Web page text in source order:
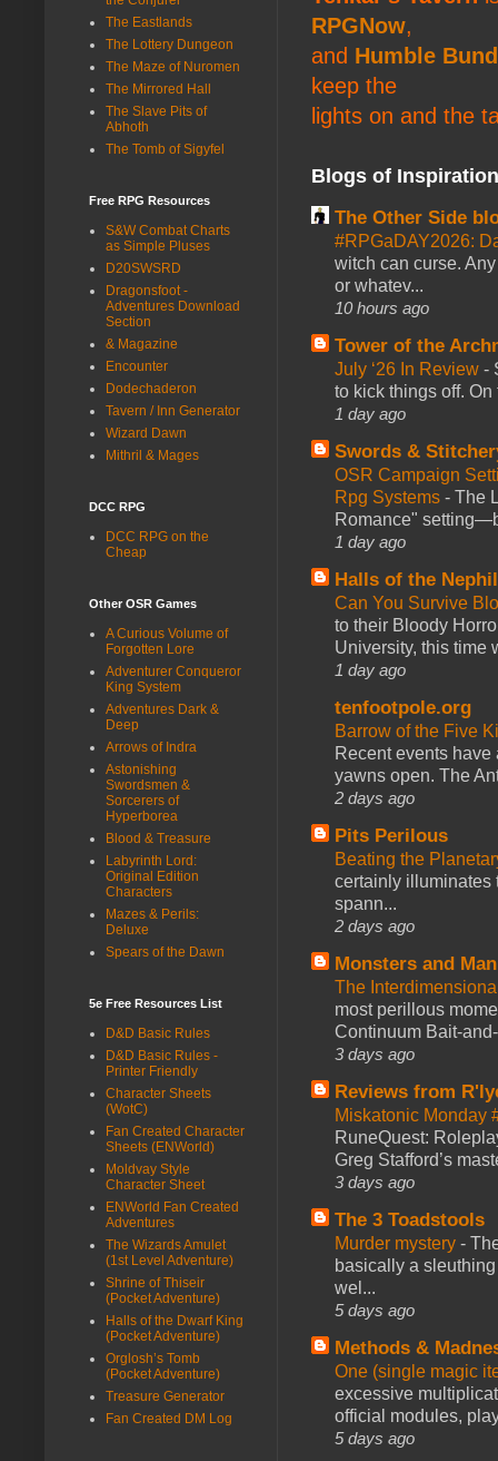
RPGNow,
and Humble
keep the
lights on and the
Blogs of
The Other Side
#RPGaDAY2026:
witch can curse.
or whatev...
10 hours ago
Tower of the
July ‘26 In Review -
to kick things off.
1 day ago
Swords &
OSR Campaign
Rpg Systems - The
Romance"
1 day ago
Halls of the
Can You Survive
to their Bloody
University, this time
1 day ago
tenfootpole.org
Barrow of the Five
Recent events
yawns open. The
2 days ago
Pits Perilous
Beating the
certainly illuminates
spann...
2 days ago
Monsters and
The
most perillous
Continuum Bait-
3 days ago
Reviews from
Miskatonic Monday
RuneQuest:
Greg Stafford’s
3 days ago
The 3 Toadstools
Murder mystery -
basically a
wel...
5 days ago
Methods &
One (single magic
excessive
official modules,
5 days ago
The Eastlands
The Lottery Dungeon
The Maze of Nuromen
The Mirrored Hall
The Slave Pits of
Abhoth
The Tomb of Sigyfel
Free RPG Resources
S&W Combat Charts
as Simple Pluses
D20SWSRD
Dragonsfoot -
Adventures Download
Section
& Magazine
Encounter
Dodechaderon
Tavern / Inn Generator
Wizard Dawn
Mithril & Mages
DCC RPG
DCC RPG on the
Cheap
Other OSR Games
A Curious Volume of
Forgotten Lore
Adventurer Conqueror
King System
Adventures Dark &
Deep
Arrows of Indra
Astonishing
Swordsmen &
Sorcerers of
Hyperborea
Blood & Treasure
Labyrinth Lord:
Original Edition
Characters
Mazes & Perils:
Deluxe
Spears of the Dawn
5e Free Resources List
D&D Basic Rules
D&D Basic Rules -
Printer Friendly
Character Sheets
(WotC)
Fan Created Character
Sheets (ENWorld)
Moldvay Style
Character Sheet
ENWorld Fan Created
Adventures
The Wizards Amulet
(1st Level Adventure)
Shrine of Thiseir
(Pocket Adventure)
Halls of the Dwarf King
(Pocket Adventure)
Orglosh’s Tomb
(Pocket Adventure)
Treasure Generator
Fan Created DM Log